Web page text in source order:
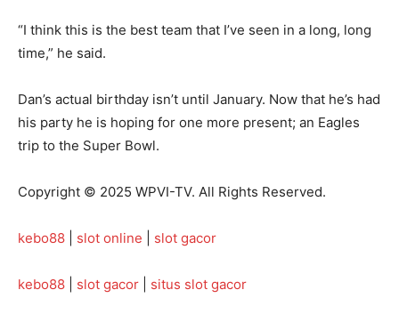
“I think this is the best team that I’ve seen in a long, long
time,” he said.
Dan’s actual birthday isn’t until January. Now that he’s had
his party he is hoping for one more present; an Eagles
trip to the Super Bowl.
Copyright © 2025 WPVI-TV. All Rights Reserved.
kebo88 slot online slot gacor
kebo88 slot gacor situs slot gacor